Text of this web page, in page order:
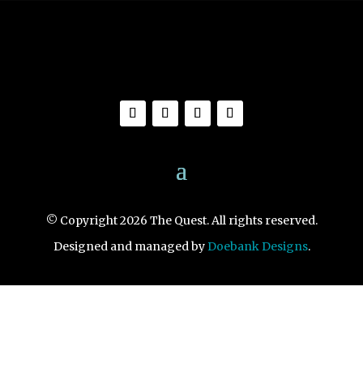
© Copyright 2026 The Quest. All rights reserved.
Designed and managed byDoebank Designs.